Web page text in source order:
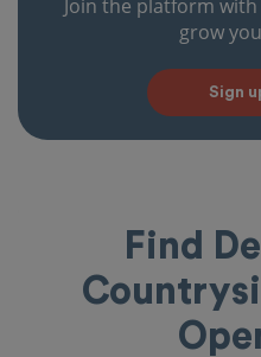
Join the platform
grow
Sign
Find